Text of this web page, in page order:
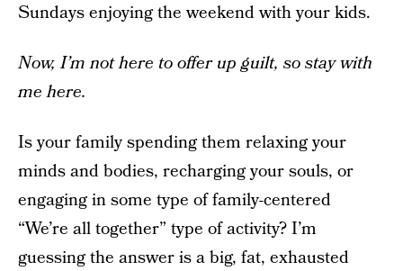
Sundays enjoying the weekend with your kids.
Now, I’m not here to offer up guilt, so stay with
me here.
Is your family spending them relaxing your
minds and bodies, recharging your souls, or
engaging in some type of family-centered
“We’re all together” type of activity? I’m
guessing the answer is a big, fat, exhausted